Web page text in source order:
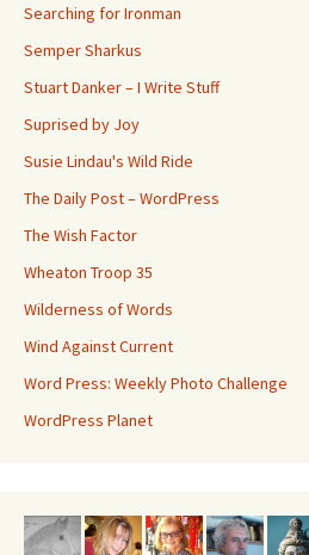
Searching for Ironman
Semper Sharkus
Stuart Danker – I Write Stuff
Suprised by Joy
Susie Lindau's Wild Ride
The Daily Post – WordPress
The Wish Factor
Wheaton Troop 35
Wilderness of Words
Wind Against Current
Word Press: Weekly Photo Challenge
WordPress Planet